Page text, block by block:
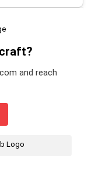
and reach